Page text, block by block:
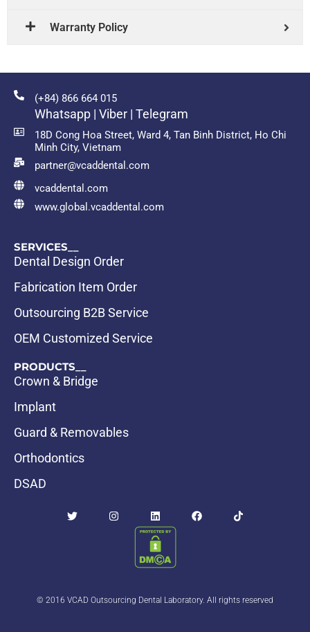
Warranty Policy
(+84) 866 664 015
Whatsapp | Viber | Telegram
18D Cong Hoa Street, Ward 4, Tan Binh District, Ho Chi
Minh City, Vietnam
partner@vcaddental.com
vcaddental.com
www.global.vcaddental.com
SERVICES__
Dental Design Order
Fabrication Item Order
Outsourcing B2B Service
OEM Customized Service
PRODUCTS__
Crown & Bridge
Implant
Guard & Removables
Orthodontics
DSAD
© 2016 VCAD Outsourcing Dental Laboratory. All rights reserved